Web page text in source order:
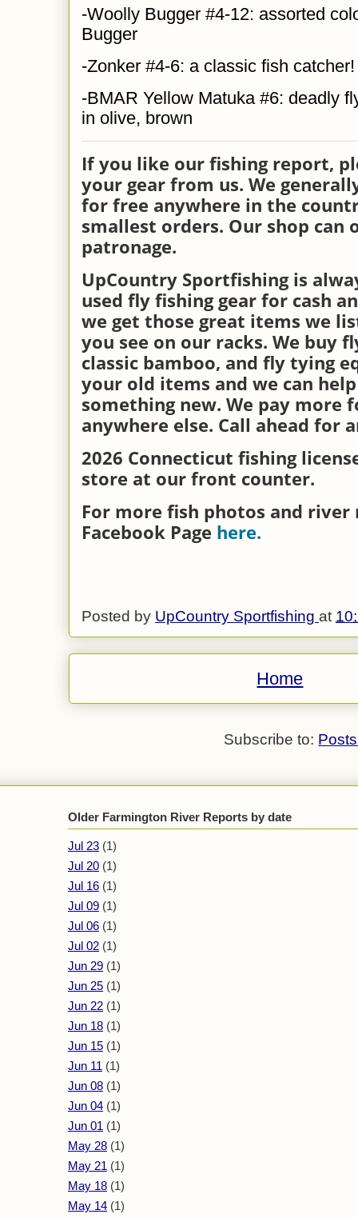
-Woolly Bugger #4-12: assorted
Bugger
-Zonker #4-6: a classic fish
-BMAR Yellow Matuka #6: deadly
in olive, brown
If you like our fishing report,
your gear from us. We
for free anywhere in the
smallest orders. Our shop
patronage.
UpCountry Sportfishing is
used fly fishing gear for cash
we get those great items we
you see on our racks. We buy
classic bamboo, and fly tying
your old items and we can
something new. We pay more
anywhere else. Call ahead for
2026 Connecticut fishing
store at our front counter.
For more fish photos and
Facebook Page here.
Posted by UpCountry Sportfishing at
Home
Subscribe to:
Older Farmington River Reports by date
Jul 23 (1)
Jul 20 (1)
Jul 16 (1)
Jul 09 (1)
Jul 06 (1)
Jul 02 (1)
Jun 29 (1)
Jun 25 (1)
Jun 22 (1)
Jun 18 (1)
Jun 15 (1)
Jun 11 (1)
Jun 08 (1)
Jun 04 (1)
Jun 01 (1)
May 28 (1)
May 21 (1)
May 18 (1)
May 14 (1)